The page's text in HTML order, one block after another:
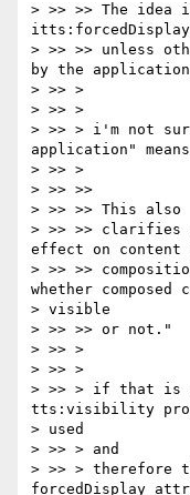
> >> >> The
> >> >> unless
by the
> >> >
> >> >
> >> > i'm not
application"
> >> >
> >> >>
> >> >> This also
> >> >> clarifies
effect on content
> >> >>
whether composed
> visible
> >> >> or not."
> >> >
> >> >
> >> > if that is
tts:visibility
> used
> >> > and
> >> > therefore
forcedDisplay